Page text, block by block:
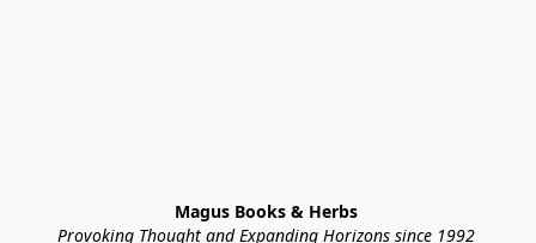
Magus Books & Herbs
Provoking Thought and Expanding Horizons since 1992